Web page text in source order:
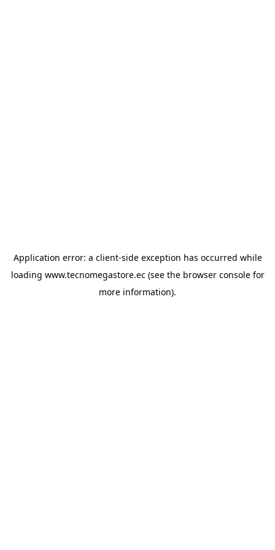
Application error: a client-side exception has occurred while
loading www.tecnomegastore.ec(see the browser consolefor
more information).